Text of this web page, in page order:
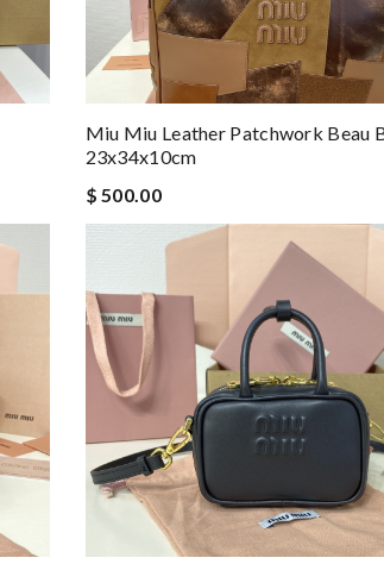
Miu Miu Leather Patchwork Beau
23x34x10cm
$ 500.00